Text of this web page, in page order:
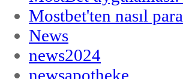
Mostbet'ten nasıl
News
news2024
newsapotheke